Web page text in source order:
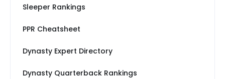
Sleeper Rankings
PPR Cheatsheet
Dynasty Expert Directory
Dynasty Quarterback Rankings